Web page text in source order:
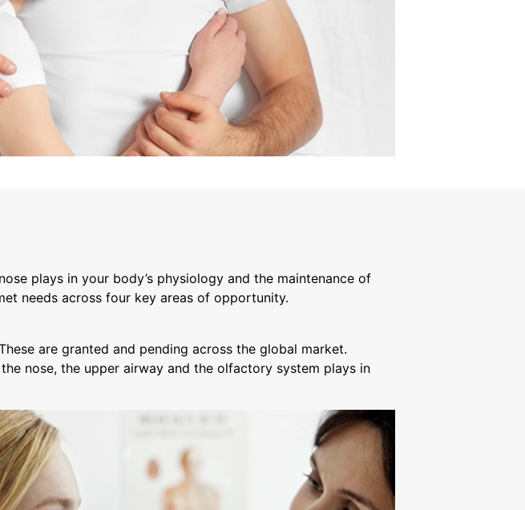
plays in your body’s physiology and the maintenance of
needs across four key areas of opportunity.
are granted and pending across the global market.
nose, the upper airway and the olfactory system plays in